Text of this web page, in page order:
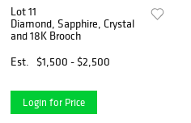
Lot 11
Diamond, Sapphire, Crystal
and 18K Brooch
Est.
$1,500 - $2,500
Login for Price